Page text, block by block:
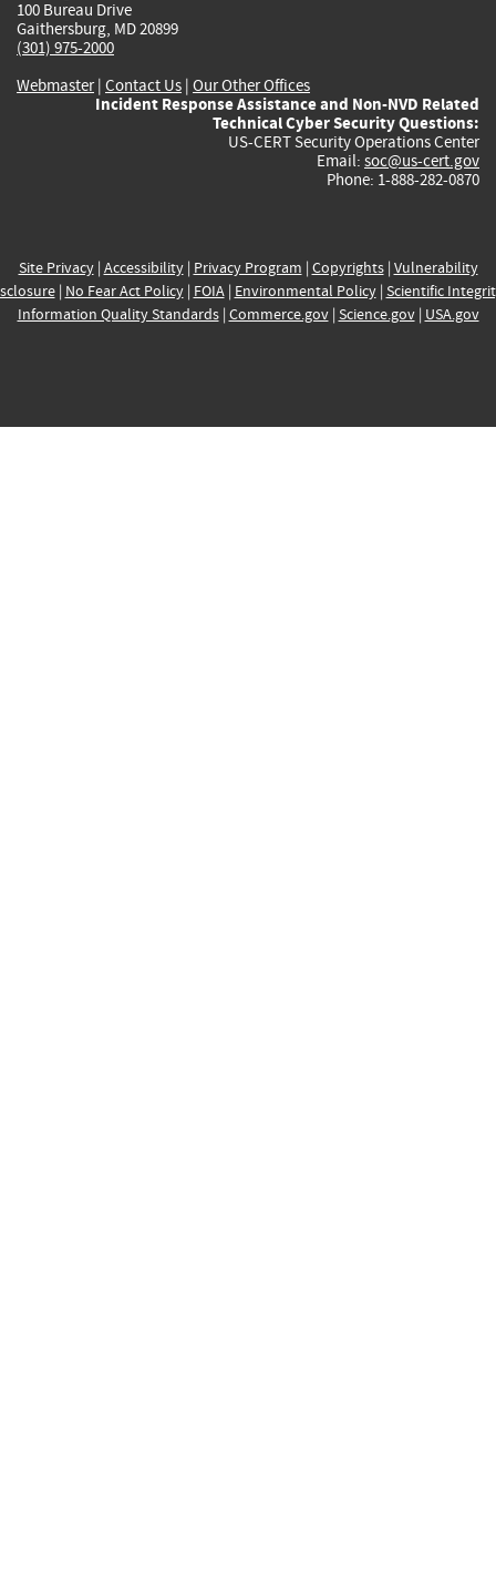
100 Bureau Drive
Gaithersburg, MD 20899
(301) 975-2000
Webmaster| Contact Us | Our Other Offices
Incident Response Assistance and Non-NVD Related
Technical Cyber Security Questions:
US-CERT Security Operations Center
Email: soc@us-cert.gov
Phone: 1-888-282-0870
Site Privacy| Accessibility| Privacy Program | Copyrights| Vulnerability
| No Fear Act Policy| FOIA| Environmental Policy| Scientific
Information Quality Standards| Commerce.gov| Science.gov| USA.gov